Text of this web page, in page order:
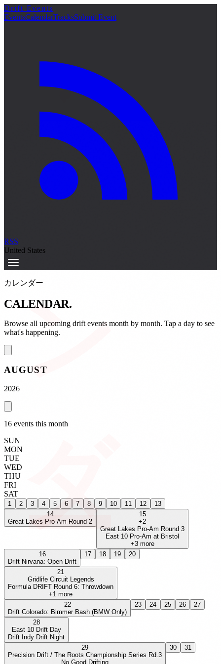
カレンダー
Drift Events
EventsCalendarTracksSubmit Event
RSS
United States
カレンダー
CALENDAR.
Browse all upcoming drift events month by month. Tap a day to see
what's happening.
AUGUST
2026
16 events this month
SUN
MON
TUE
WED
THU
FRI
SAT
1 2 3 4 5 6 7 8 9 10 11 12
13
14
Great Lakes Pro-Am Round 2
15
+2
Great Lakes Pro-Am Round 3
East 10 Pro-Am at Bristol
+3more
16
Drift Nirvana: Open Drift
17 18 19 20
21
Gridlife Circuit Legends
Formula DRIFT Round 6: Throwdown
+1 more
22
Drift Colorado: Bimmer Bash (BMW Only)
23 24 25 26 27
28
East 10 Drift Day
Drift Indy Drift Night
29
Precision Drift / The Roots Championship Series Rd.3
No Good Drifting
30 31